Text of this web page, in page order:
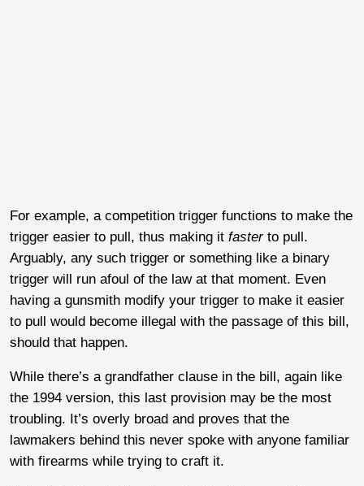
For example, a competition trigger functions to make the
trigger easier to pull, thus making it fasterto pull.
Arguably, any such trigger or something like a binary
trigger will run afoul of the law at that moment. Even
having a gunsmith modify your trigger to make it easier
to pull would become illegal with the passage of this bill,
should that happen.
While there’s a grandfather clause in the bill, again like
the 1994 version, this last provision may be the most
troubling. It’s overly broad and proves that the
lawmakers behind this never spoke with anyone familiar
with firearms while trying to craft it.